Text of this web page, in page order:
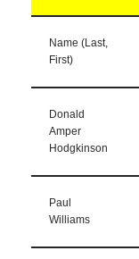
Name (Last,
First)
Donald
Amper
Hodgkinson
Paul
Williams